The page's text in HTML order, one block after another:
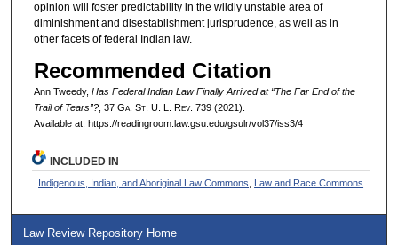
opinion will foster predictability in the wildly unstable area of
diminishment and disestablishment jurisprudence, as well as in
other facets of federal Indian law.
Recommended Citation
Ann Tweedy, Has Federal Indian Law Finally Arrived at “The Far End of the
Trail of Tears”?, 37 Ga. St. U. L. Rev. 739 (2021).
Available at: https://readingroom.law.gsu.edu/gsulr/vol37/iss3/4
INCLUDED IN
Indigenous, Indian, and Aboriginal Law Commons Law and Race Commons
Law Review Repository Home